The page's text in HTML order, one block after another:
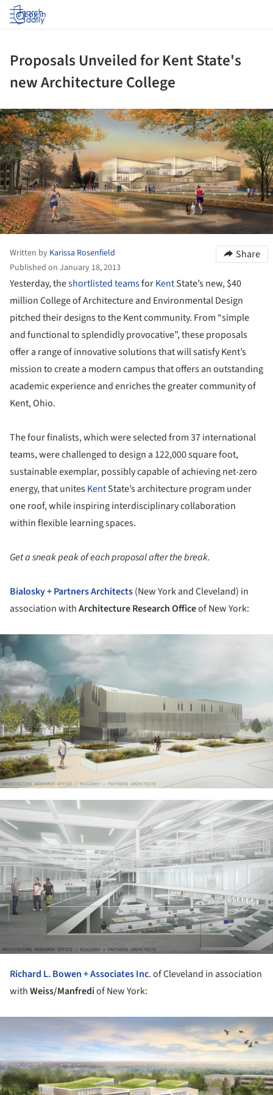
Log in
Proposals Unveiled for Kent State's
new Architecture College
Written by Karissa Rosenfield
Published on January 18, 2013
Share
Yesterday, theshortlisted teamsforKentState’s new, $40
million College of Architecture and Environmental Design
pitched their designs to the Kent community. From “simple
and functional to splendidly provocative”, these proposals
offer a range of innovative solutions that will satisfy Kent’s
mission to create a modern campus that offers an outstanding
academic experience and enriches the greater community of
Kent, Ohio.
The four finalists, which were selected from 37 international
teams, were challenged to design a 122,000 square foot,
sustainable exemplar, possibly capable of achieving net-zero
energy, that unitesKentState’s architecture program under
one roof, while inspiring interdisciplinary collaboration
within flexible learning spaces.
Get a sneak peak of each proposal after the break.
Bialosky + Partners Architects(New York and Cleveland) in
association withArchitecture Research Officeof New York:
Richard L. Bowen + Associates Inc. of Cleveland in association
withWeiss/Manfrediof New York: